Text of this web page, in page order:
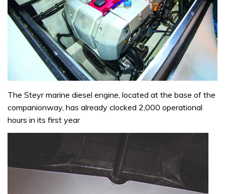
The Steyr marine diesel engine, located at the base of the
companionway, has already clocked 2,000 operational
hours in its first year